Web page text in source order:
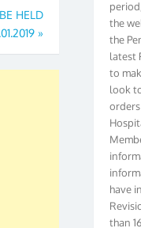
HELD
»
the
the
latest
to
look
have
than